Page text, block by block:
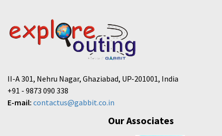
II-A 301, Nehru Nagar, Ghaziabad, UP-201001, India
+91 - 9873 090 338
E-mail: contactus@gabbit.co.in
Our Associates